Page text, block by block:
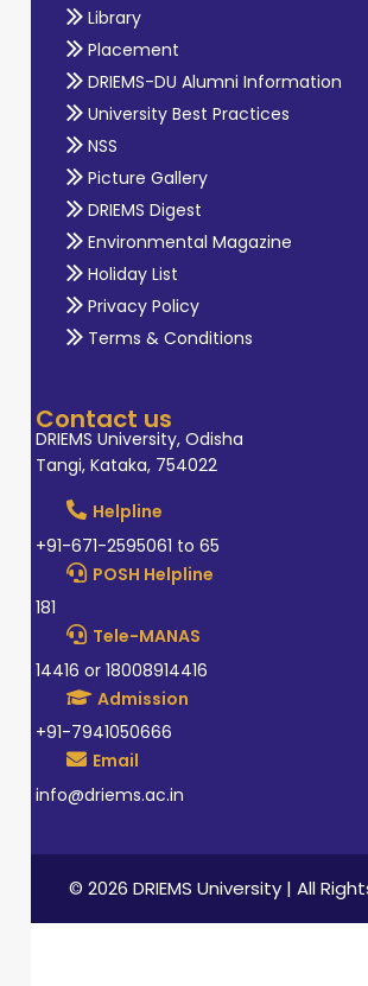
Library
Placement
DRIEMS-DU Alumni Information
University Best Practices
NSS
Picture Gallery
DRIEMS Digest
Environmental Magazine
Holiday List
Privacy Policy
Terms & Conditions
Contact us
DRIEMS University, Odisha
Tangi, Kataka, 754022
Helpline
+91-671-2595061 to 65
POSH Helpline
181
Tele-MANAS
14416 or 18008914416
Admission
+91-7941050666
Email
info@driems.ac.in
© 2026 DRIEMS University | All